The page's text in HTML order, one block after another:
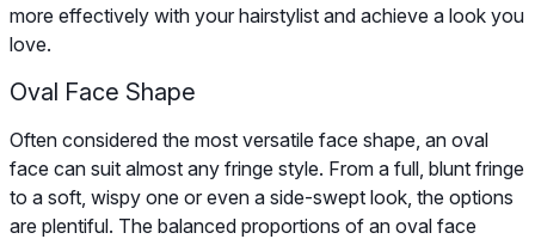
more effectively with your hairstylist and achieve a look you
love.
Oval Face Shape
Often considered the most versatile face shape, an oval
face can suit almost any fringe style. From a full, blunt fringe
to a soft, wispy one or even a side-swept look, the options
are plentiful. The balanced proportions of an oval face